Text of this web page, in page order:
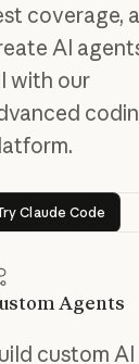
coverage,
AI
with our
Claude Code
Try Claude
Agents
custom AI